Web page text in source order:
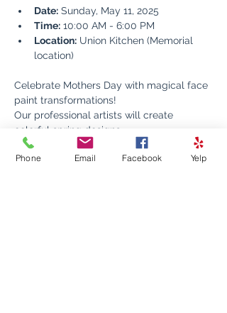
Date: Sunday, May 11, 2025
Time: 10:00 AM - 6:00 PM
Location: Union Kitchen (Memorial
location)
Celebrate Mothers Day with magical face
paint transformations!
Our professional artists will create
colorful spring designs
Using only non-toxic, skin-safe paints,
we'll transform your little ones into their
Phone Email Facebook Yelp